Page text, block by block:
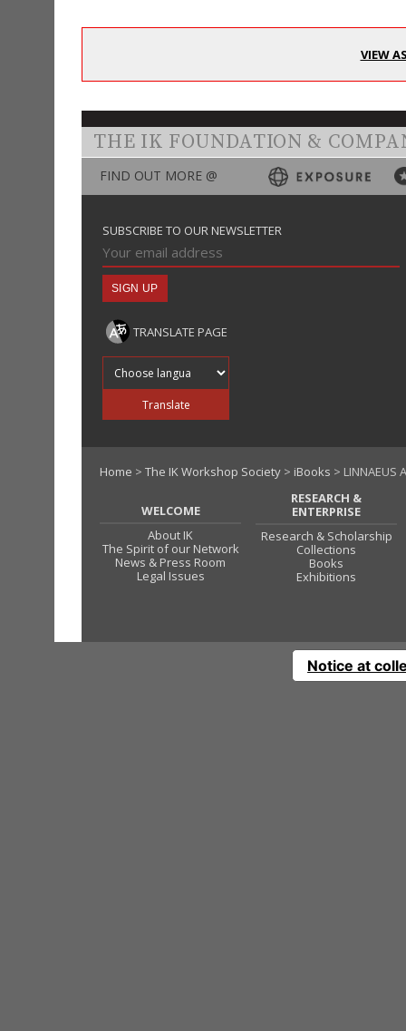
VIEW
THE IK FOUNDATION &
FIND OUT MORE @
SUBSCRIBE TO OUR NEWSLETTER
TRANSLATE PAGE
Translate
Home > The IK Workshop Society > iBooks > LINNAEUS
WELCOME
About IK
The Spirit of our Network
News & Press Room
Legal Issues
RESEARCH &
ENTERPRISE
Research & Scholarship
Collections
Books
Exhibitions
Notice at